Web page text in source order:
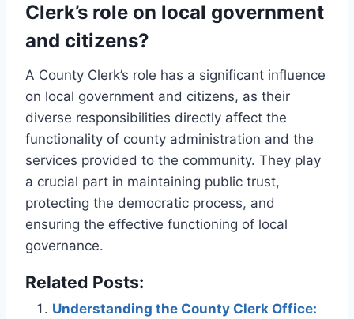
Clerk’s role on local government
and citizens?
A County Clerk’s role has a significant influence
on local government and citizens, as their
diverse responsibilities directly affect the
functionality of county administration and the
services provided to the community. They play
a crucial part in maintaining public trust,
protecting the democratic process, and
ensuring the effective functioning of local
governance.
Related Posts:
Understanding the County Clerk Office: